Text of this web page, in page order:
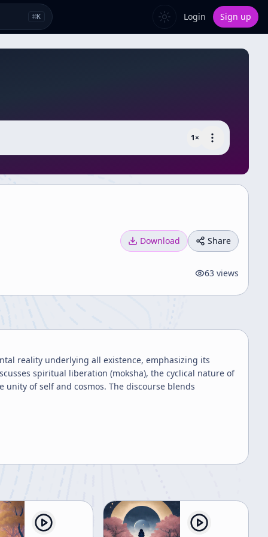
⌘K Login Sign up
1×
Download Share
63 views
reality underlying all existence, emphasizing its
spiritual liberation (moksha), the cyclical nature of
of self and cosmos. The discourse blends